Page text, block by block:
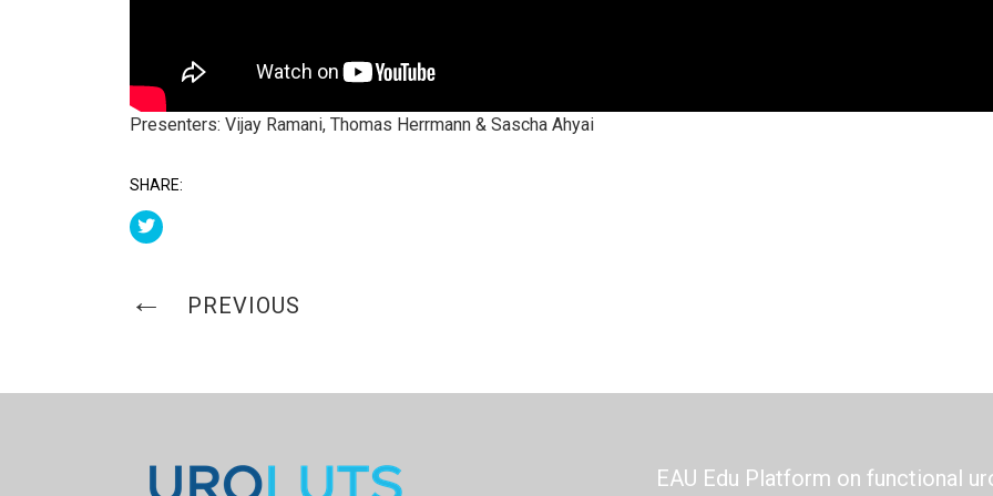
Presenters: Vijay Ramani, Thomas Herrmann & Sascha Ahyai
SHARE:
PREVIOUS
EAU Edu Platform on functional